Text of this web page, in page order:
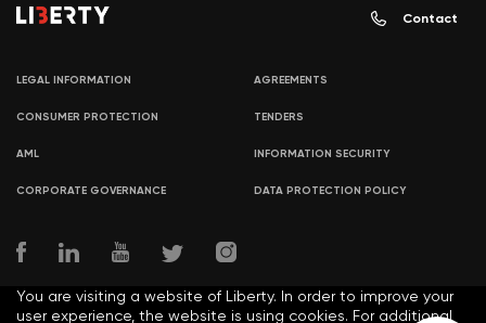
Contact
LEGAL INFORMATION AGREEMENTS
CONSUMER PROTECTION TENDERS
AML INFORMATION SECURITY
CORPORATE GOVERNANCE DATA PROTECTION POLICY
You are visiting a website of Liberty. In order to improve your
user experience, the website is using cookies. For additional